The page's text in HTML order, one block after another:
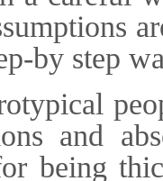
by step
and
being